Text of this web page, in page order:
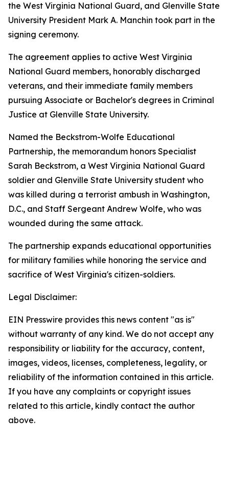
the West Virginia National Guard, and Glenville State
University President Mark A. Manchin took part in the
signing ceremony.
The agreement applies to active West Virginia
National Guard members, honorably discharged
veterans, and their immediate family members
pursuing Associate or Bachelor's degrees in Criminal
Justice at Glenville State University.
Named the Beckstrom-Wolfe Educational
Partnership, the memorandum honors Specialist
Sarah Beckstrom, a West Virginia National Guard
soldier and Glenville State University student who
was killed during a terrorist ambush in Washington,
D.C., and Staff Sergeant Andrew Wolfe, who was
wounded during the same attack.
The partnership expands educational opportunities
for military families while honoring the service and
sacrifice of West Virginia's citizen-soldiers.
Legal Disclaimer:
EIN Presswire provides this news content "as is"
without warranty of any kind. We do not accept any
responsibility or liability for the accuracy, content,
images, videos, licenses, completeness, legality, or
reliability of the information contained in this article.
If you have any complaints or copyright issues
related to this article, kindly contact the author
above.